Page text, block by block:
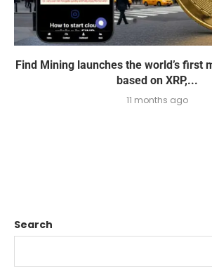
Find Mining launches the world’s first
based on XRP,...
11 months ago
Search